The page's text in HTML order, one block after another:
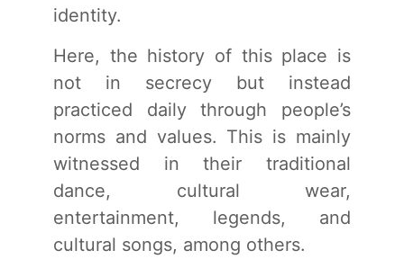
identity.
Here, the history of this place is
not in secrecy but instead
practiced daily through people’s
norms and values. This is mainly
witnessed in their traditional
dance, cultural wear,
entertainment, legends, and
cultural songs, among others.